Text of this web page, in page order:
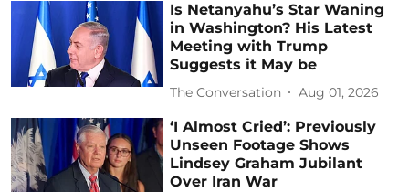
Is Netanyahu’s Star Waning
in Washington? His Latest
Meeting with Trump
Suggests it May be
The Conversation Aug 01, 2026
‘I Almost Cried’: Previously
Unseen Footage Shows
Lindsey Graham Jubilant
Over Iran War